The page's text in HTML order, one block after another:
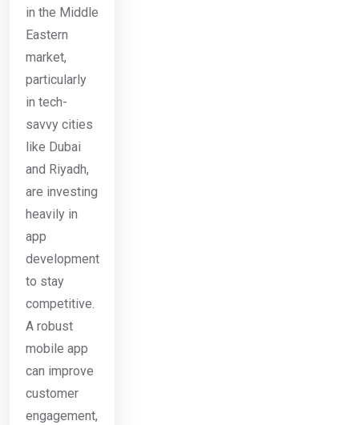
in the Middle
Eastern
market,
particularly
in tech-
savvy cities
like Dubai
and Riyadh,
are investing
heavily in
app
development
to stay
competitive.
A robust
mobile app
can improve
customer
engagement,